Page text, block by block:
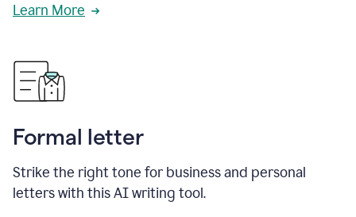
Learn More
Formal letter
Strike the right tone for business and personal
letters with this AI writing tool.